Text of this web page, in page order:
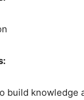
build knowledge